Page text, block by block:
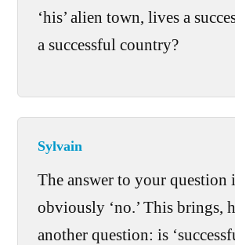
‘his’ alien town, lives a
a successful country?
Sylvain
The answer to your question
obviously ‘no.’ This brings,
another question: is